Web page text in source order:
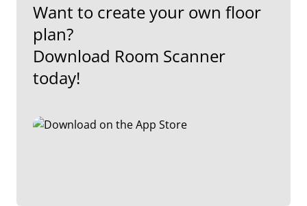
Want to create your own floor
plan?
Download Room Scanner
today!